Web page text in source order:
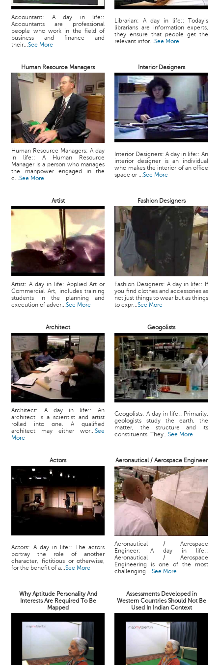
Accountant: A day in life::
Accountants are professional
people who work in the field of
business and finance and
their...See More
Librarian: A day in life:: Today’s
librarians are information experts,
they ensure that people get the
relevant infor...See More
Human Resource Managers Interior Designers
Human Resource Managers: A day
in life:: A Human Resource
Manager is a person who manages
the manpower engaged in the
c...See More
Interior Designers: A day in life:: An
interior designer is an individual
who makes the interior of an office
space or ...See More
Artist Fashion Designers
Artist: A day in life: Applied Art or
Commercial Art, includes training
students in the planning and
execution of adver...See More
Fashion Designers: A day in life:: If
you find clothes and accessories as
not just things to wear but as things
to expr...See More
Architect Geogolists
Architect: A day in life:: An
architect is a scientist and artist
rolled into one. A qualified
architect may either wor...See
More
Geogolists: A day in life:: Primarily,
geologists study the earth, the
matter, the structure and its
constituents. They...See More
Actors Aeronautical / Aerospace Engineer
Actors: A day in life:: The actors
portray the role of another
character, fictitious or otherwise,
for the benefit of a...See More
Aeronautical / Aerospace
Engineer: A day in life::
Aeronautical / Aerospace
Engineering is one of the most
challenging ...See More
Why Aptitude Personality And
Interests Are Required To Be
Mapped
Assessments Developed in
Western Countries Should Not Be
Used In Indian Context